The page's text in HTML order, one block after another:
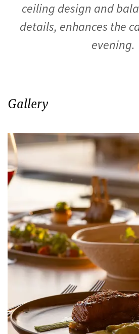
ceiling design and
details, enhances the
evening.
Gallery